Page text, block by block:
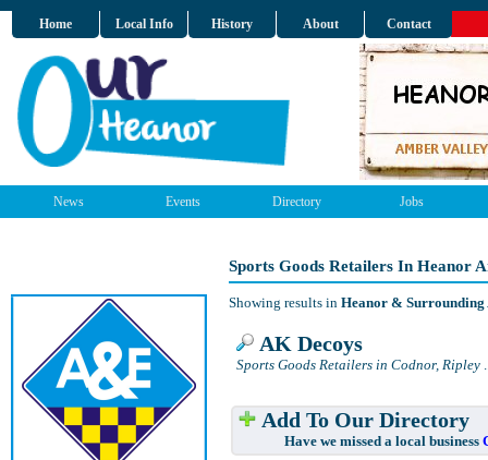
Home Local Info History About Contact
News Events Directory Jobs
Sports Goods Retailers In Heanor
Showing results in Heanor & Surrounding
AK Decoys
Sports Goods Retailers in Codnor, Ripley
Add To Our Directory
Have we missed a local business